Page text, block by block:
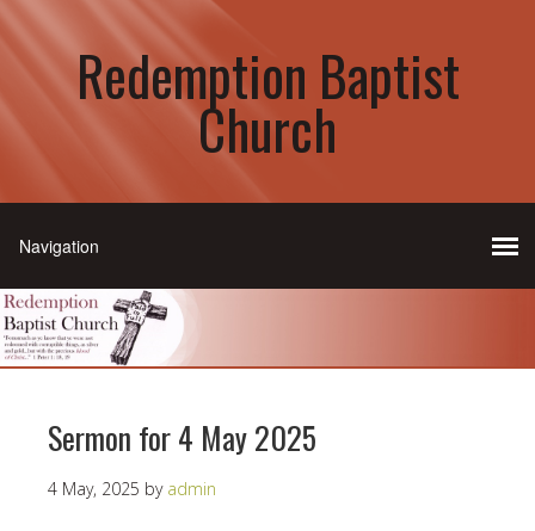
Redemption Baptist
Church
Sermon for 4 May 2025
4 May, 2025 by admin